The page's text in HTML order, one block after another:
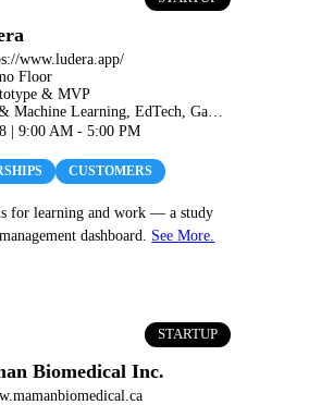
www.ludera.app/
Floor
& MVP
| 9:00 AM - 5:00 PM
CUSTOMERS
for learning and work — a study
dashboard. See More.
STARTUP
Biomedical Inc.